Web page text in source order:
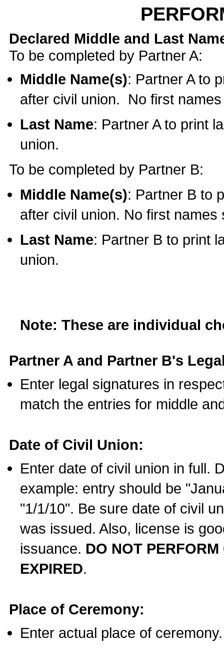
Declared Middle and Last
To be completed by Partner A:
Middle Name(s): Partner A to
after civil union. No first
Last Name: Partner A to print
union.
To be completed by Partner B:
Middle Name(s): Partner B to
after civil union. No first names
Last Name: Partner B to print
union.
Note: These are individual
Partner A and Partner B's
Enter legal signatures in
match the entries for middle
Date of Civil Union:
Enter date of civil union in full.
example: entry should be
"1/1/10". Be sure date of civil
was issued. Also, license is
issuance. DO NOT
EXPIRED.
Place of Ceremony:
Enter actual place of ceremony.